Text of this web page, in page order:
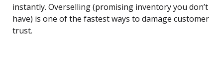
instantly. Overselling (promising inventory you don’t
have) is one of the fastest ways to damage customer
trust.